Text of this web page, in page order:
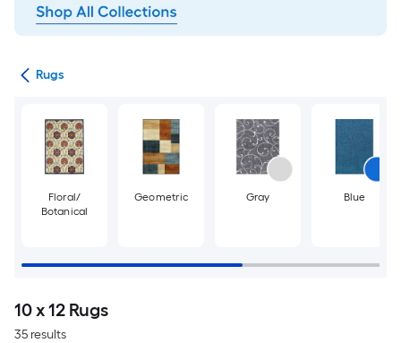
Rugs
Floral/
Botanical
Geometric Gray Blue
10 x 12 Rugs
35 results